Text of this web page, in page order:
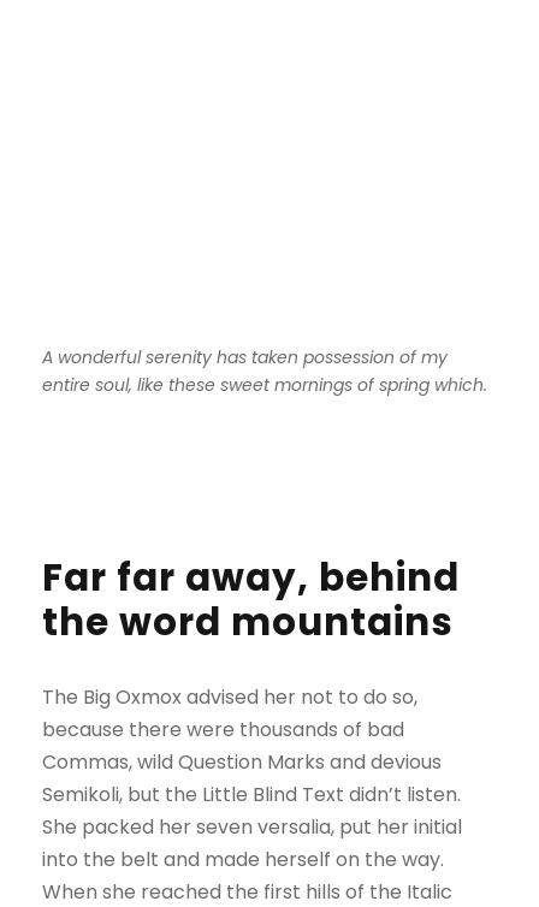
A wonderful serenity has taken possession of my
entire soul, like these sweet mornings of spring which.
Far far away, behind
the word mountains
The Big Oxmox advised her not to do so,
because there were thousands of bad
Commas, wild Question Marks and devious
Semikoli, but the Little Blind Text didn’t listen.
She packed her seven versalia, put her initial
into the belt and made herself on the way.
When she reached the first hills of the Italic